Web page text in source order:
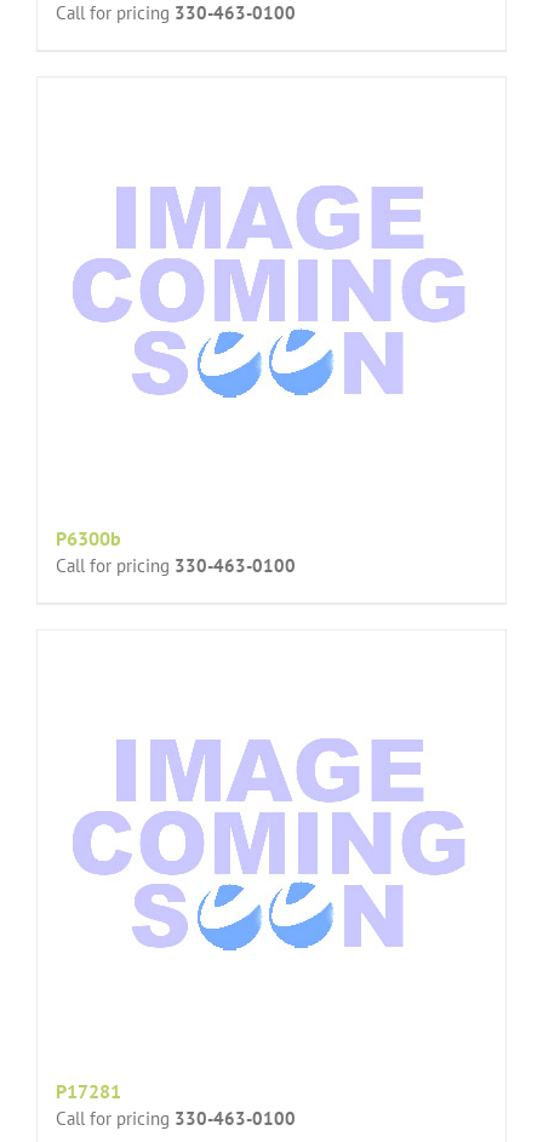
Call for pricing 330-463-0100
P6300b
Call for pricing 330-463-0100
P17281
Call for pricing 330-463-0100